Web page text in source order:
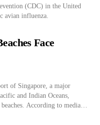
(CDC) in the United
avian influenza.
Face
of Singapore, a major
and Indian Oceans,
According to media